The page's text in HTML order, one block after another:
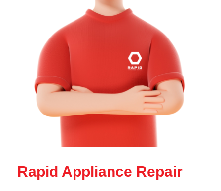
Rapid Appliance Repair